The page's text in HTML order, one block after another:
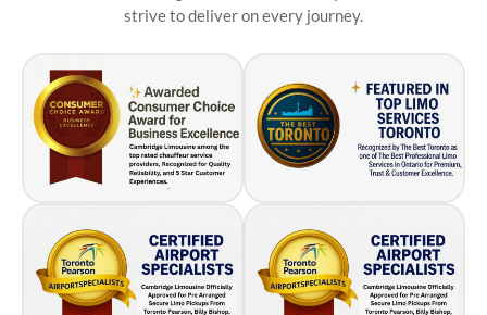
strive to deliver on every journey.